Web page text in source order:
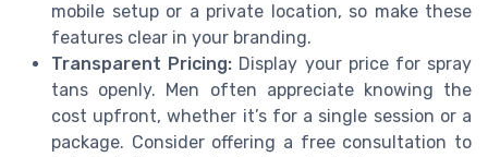
mobile setup or a private location, so make these
features clear in your branding.
Transparent Pricing: Display your price for spray
tans openly. Men often appreciate knowing the
cost upfront, whether it’s for a single session or a
package. Consider offering a free consultation to